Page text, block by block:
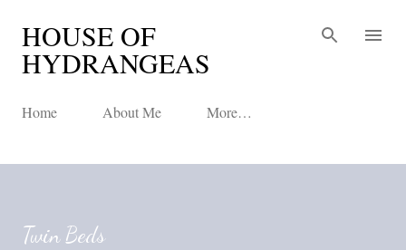
HOUSE OF
HYDRANGEAS
Home About Me More…
Twin Beds